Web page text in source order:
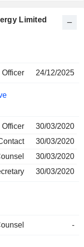
Limited
24/12/2025
30/03/2020
30/03/2020
30/03/2020
30/03/2020
-